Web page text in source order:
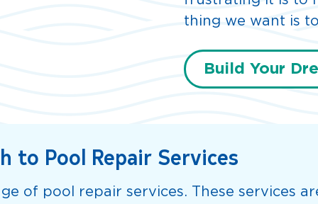
thing we want is
Build Your
to Pool Repair Services
of pool repair services. These services